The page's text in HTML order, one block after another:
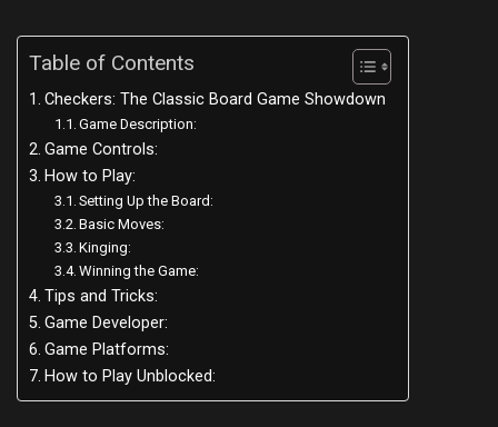
Table of Contents
Checkers: The Classic Board Game Showdown
Game Description:
Game Controls:
How to Play:
Setting Up the Board:
Basic Moves:
Kinging:
Winning the Game:
Tips and Tricks:
Game Developer:
Game Platforms:
How to Play Unblocked: